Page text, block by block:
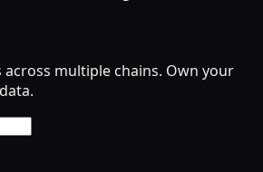
multiple chains. Own your